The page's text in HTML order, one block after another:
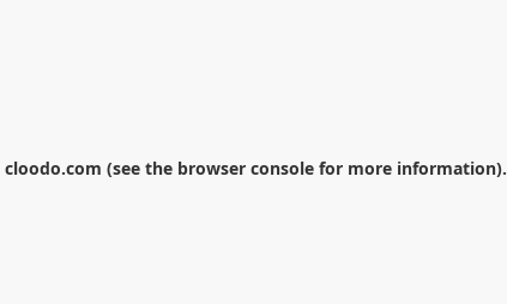
cloodo.com (see the browser console for more information).